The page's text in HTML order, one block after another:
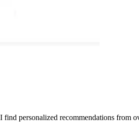
personalized recommendations from